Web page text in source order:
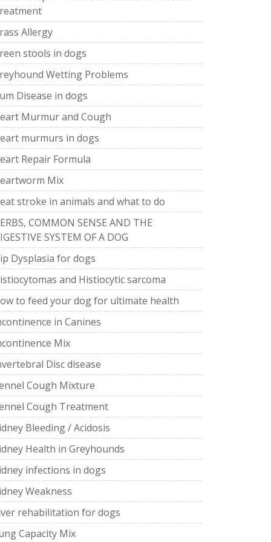
Allergy
stools in dogs
Wetting Problems
Disease in dogs
Murmur and Cough
murmurs in dogs
Repair Formula
Mix
stroke in animals and what to do
COMMON SENSE AND THE
SYSTEM OF A DOG
Dysplasia for dogs
and Histiocytic sarcoma
to feed your dog for ultimate health
in Canines
Mix
Disc disease
Cough Mixture
Cough Treatment
Bleeding / Acidosis
Health in Greyhounds
infections in dogs
Weakness
rehabilitation for dogs
Capacity Mix